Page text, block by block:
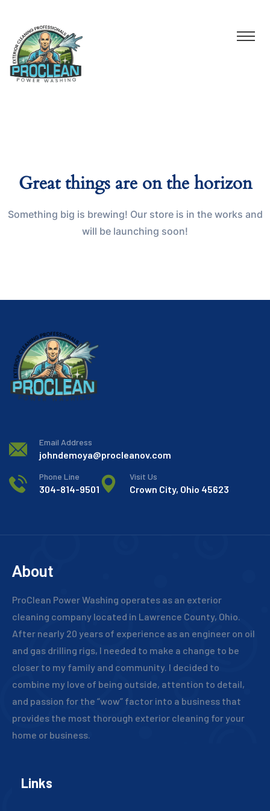
Great things are on the horizon
Something big is brewing! Our store is in the works and
will be launching soon!
Email Address
johndemoya@procleanov.com
Phone Line
304-814-9501
Visit Us
Crown City, Ohio 45623
About
ProClean Power Washing operates as an exterior
cleaning company located in Lawrence County, Ohio.
After nearly 20 years of experience as an engineer on oil
and gas drilling rigs, I needed to make a change to be
closer to my family and community. I decided to
combine my love of being outside, attention to detail,
and passion for the “wow” factor into a business that
provides the most thorough exterior cleaning for your
home or business.
Links